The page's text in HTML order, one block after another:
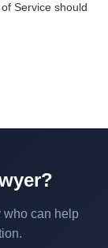
Service should
who can help